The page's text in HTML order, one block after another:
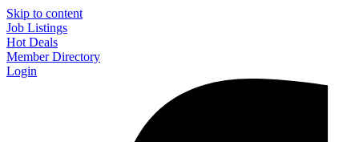
Skip to content
Job Listings
Hot Deals
Member Directory
Login